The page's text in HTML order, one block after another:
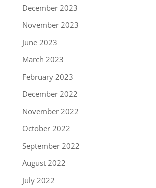
December 2023
November 2023
June 2023
March 2023
February 2023
December 2022
November 2022
October 2022
September 2022
August 2022
July 2022